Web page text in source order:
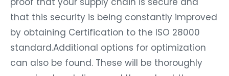
that this security is being constantly improved
by obtaining Certification to the ISO 28000
standard.Additional options for optimization
can also be found. These will be thoroughly